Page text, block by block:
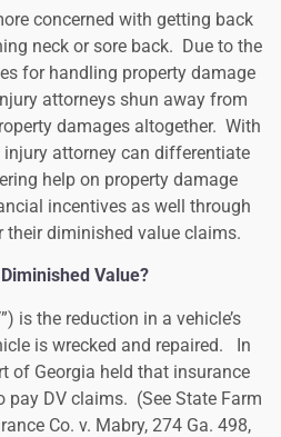
concerned with getting back
neck or sore back. Due to the
for handling property damage
attorneys shun away from
damages altogether. With
attorney can differentiate
help on property damage
incentives as well through
their diminished value claims.
Diminished Value?
is the reduction in a vehicle’s
is wrecked and repaired. In
of Georgia held that insurance
pay DV claims. (See State Farm
Co. v. Mabry, 274 Ga. 498,